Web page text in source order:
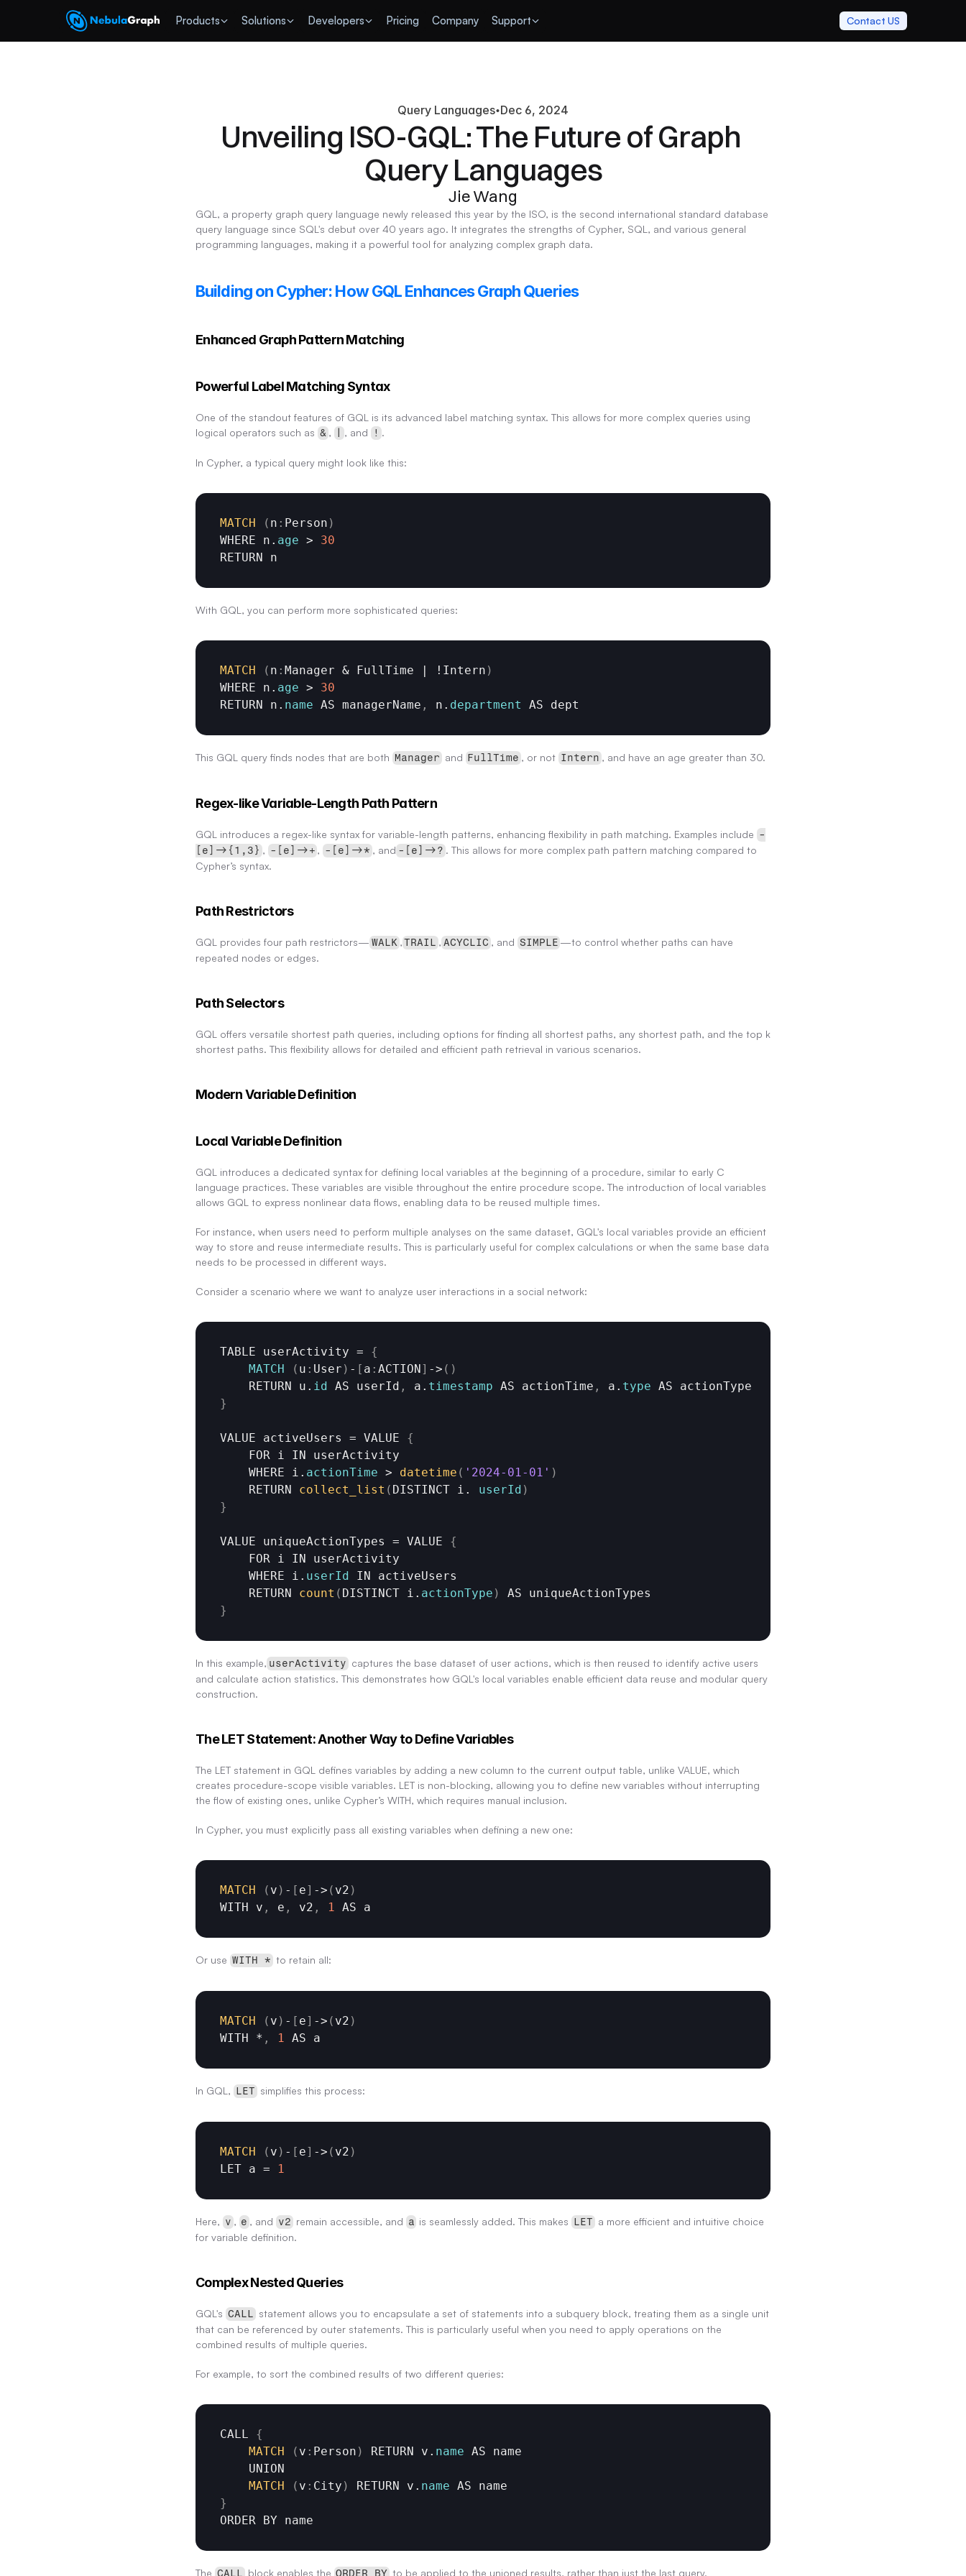
Products Solutions Developers Pricing Support
Company Contact US
Query Languages Dec 6, 2024
Unveiling ISO-GQL: The Future of Graph
Query Languages
Jie Wang
GQL, a property graph query language newly released this year by the ISO, is the second international standard database
query language since SQL's debut over 40 years ago. It integrates the strengths of Cypher, SQL, and various general
programming languages, making it a powerful tool for analyzing complex graph data.
Building on Cypher: How GQL Enhances Graph Queries
Enhanced Graph Pattern Matching
Powerful Label Matching Syntax
One of the standout features of GQL is its advanced label matching syntax. This allows for more complex queries using
logical operators such as &, , and ! .
In Cypher, a typical query might look like this:
MATCH ( n : Person )
WHERE n . age > 30
RETURN n
With GQL, you can perform more sophisticated queries:
MATCH ( n : Manager & FullTime | ! Intern )
WHERE n . age > 30
RETURN n . name AS managerName , n . department AS dept
This GQL query finds nodes that are both Manager and FullTime , or not Intern , and have an age greater than 30.
Regex-like Variable-Length Path Pattern
GQL introduces a regex-like syntax for variable-length patterns, enhancing flexibility in path matching. Examples include -
[e]->{1,3} , -[e]->+ , -[e]->* , and -[e]->? . This allows for more complex path pattern matching compared to
Cypher’s syntax.
Path Restrictors
GQL provides four path restrictors— WALK,TRAIL ,ACYCLIC , and SIMPLE —to control whether paths can have
repeated nodes or edges.
Path Selectors
GQL offers versatile shortest path queries, including options for finding all shortest paths, any shortest path, and the top k
shortest paths. This flexibility allows for detailed and efficient path retrieval in various scenarios.
Modern Variable Definition
Local Variable Definition
GQL introduces a dedicated syntax for defining local variables at the beginning of a procedure, similar to early C
language practices. These variables are visible throughout the entire procedure scope. The introduction of local variables
allows GQL to express nonlinear data flows, enabling data to be reused multiple times.
For instance, when users need to perform multiple analyses on the same dataset, GQL's local variables provide an efficient
way to store and reuse intermediate results. This is particularly useful for complex calculations or when the same base data
needs to be processed in different ways.
Consider a scenario where we want to analyze user interactions in a social network:
TABLE userActivity = {
MATCH
( u : User ) - [ a : ACTION] -> ( )
RETURN u . id AS userId , a . timestamp AS actionTime , a . type AS actionType
}
VALUE activeUsers = VALUE
{
FOR i IN userActivity
WHERE i . actionTime > datetime ( '2024-01-01' )
RETURN collect_list ( DISTINCT i. userId )
}
VALUE uniqueActionTypes = VALUE
{
FOR i IN userActivity
WHERE i . userId IN activeUsers
RETURN count ( DISTINCT i. actionType ) AS uniqueActionTypes
}
In this example, userActivity captures the base dataset of user actions, which is then reused to identify active users
and calculate action statistics. This demonstrates how GQL's local variables enable efficient data reuse and modular query
construction.
The LET Statement: Another Way to Define Variables
The LET statement in GQL defines variables by adding a new column to the current output table, unlike VALUE, which
creates procedure-scope visible variables. LET is non-blocking, allowing you to define new variables without interrupting
the flow of existing ones, unlike Cypher’s WITH, which requires manual inclusion.
In Cypher, you must explicitly pass all existing variables when defining a new one:
MATCH ( v ) - [ e] -> ( v2 )
WITH v , e , v2 , 1 AS a
Or use WITH * to retain all:
MATCH ( v ) - [ e] -> ( v2 )
WITH * , 1 AS a
In GQL, LET simplifies this process:
MATCH ( v ) - [ e] -> ( v2 )
LET a = 1
Here, v , e , and v2 remain accessible, and a is seamlessly added. This makes LET a more efficient and intuitive choice
for variable definition.
Complex Nested Queries
GQL's CALL statement allows you to encapsulate a set of statements into a subquery block, treating them as a single unit
that can be referenced by outer statements. This is particularly useful when you need to apply operations on the
combined results of multiple queries.
For example, to sort the combined results of two different queries:
CALL {
MATCH
( v : Person ) RETURN v . name AS name
UNION
MATCH
( v : City ) RETURN v . name AS name
}
ORDER BY name
The CALL block enables the ORDER BY to be applied to the unioned results, rather than just the last query.